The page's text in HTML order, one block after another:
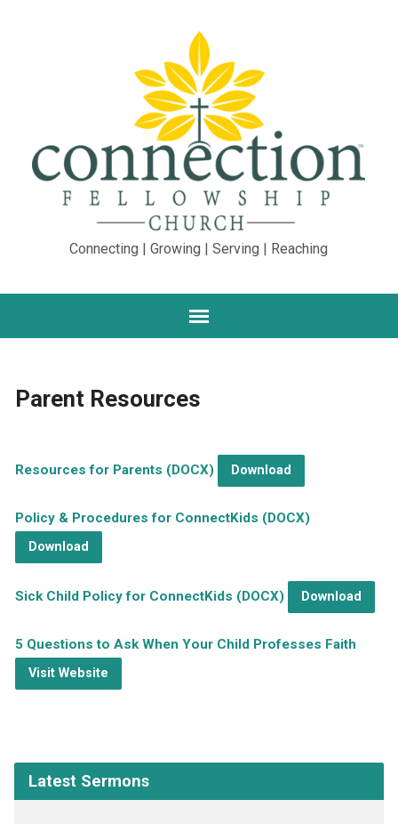
Connecting | Growing | Serving | Reaching
Parent Resources
Resources for Parents (DOCX) Download
Policy & Procedures for ConnectKids (DOCX)
Download
Sick Child Policy for ConnectKids (DOCX) Download
5 Questions to Ask When Your Child Professes Faith
Visit Website
Latest Sermons